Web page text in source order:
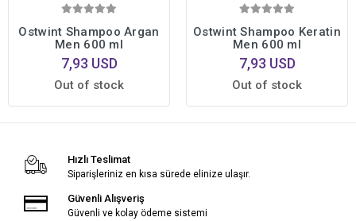
Ostwint Shampoo Argan
Men 600 ml
7,93 USD
Out of stock
Ostwint Shampoo Keratin
Men 600 ml
7,93 USD
Out of stock
Hızlı Teslimat
Siparişleriniz en kısa sürede elinize ulaşır.
Güvenli Alışveriş
Güvenli ve kolay ödeme sistemi